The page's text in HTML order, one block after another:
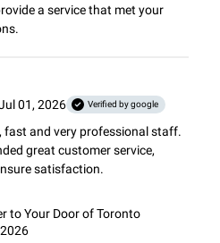
a service that met your
01, 2026 Verified by google
fast and very professional staff.
great customer service,
satisfaction.
to Your Door of Toronto